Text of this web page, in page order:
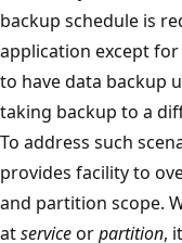
backup schedule is
application except
to have data backup
taking backup to a
To address such
provides facility to
and partition scope.
atserviceorpartition,